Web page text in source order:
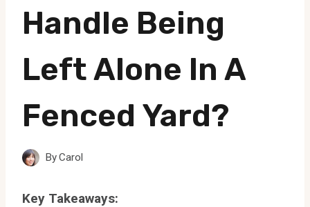
Handle Being
Left Alone In A
Fenced Yard?
ByCarol
Key Takeaways: